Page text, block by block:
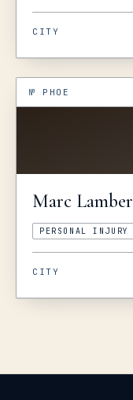
CITY
№ PHOE
Marc Lamber
PERSONAL INJURY
CITY